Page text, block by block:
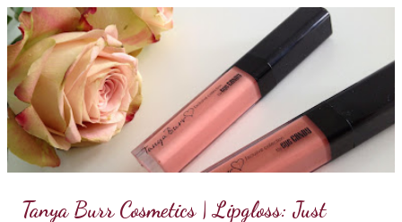
Tanya Burr Cosmetics | Lipgloss: Just